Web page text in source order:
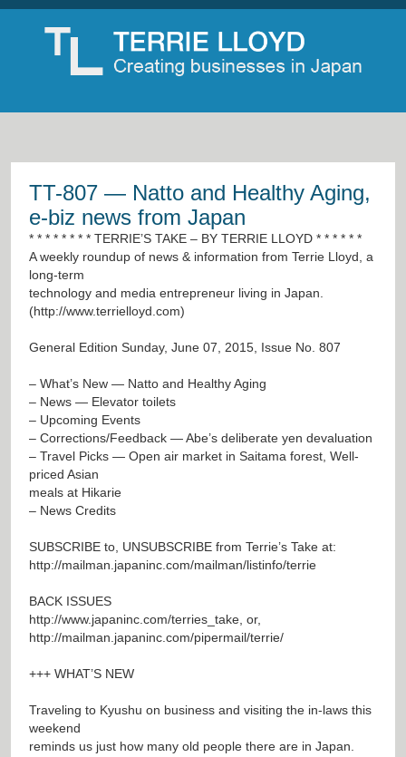
TT-807 — Natto and Healthy Aging,
e-biz news from Japan
* * * * * * * * TERRIE’S TAKE – BY TERRIE LLOYD * * * * * *
A weekly roundup of news & information from Terrie Lloyd, a
long-term
technology and media entrepreneur living in Japan.
(http://www.terrielloyd.com)
General Edition Sunday, June 07, 2015, Issue No. 807
– What’s New — Natto and Healthy Aging
– News — Elevator toilets
– Upcoming Events
– Corrections/Feedback — Abe’s deliberate yen devaluation
– Travel Picks — Open air market in Saitama forest, Well-
priced Asian
meals at Hikarie
– News Credits
SUBSCRIBE to, UNSUBSCRIBE from Terrie’s Take at:
http://mailman.japaninc.com/mailman/listinfo/terrie
BACK ISSUES
http://www.japaninc.com/terries_take , or,
http://mailman.japaninc.com/pipermail/terrie/
+++ WHAT’S NEW
Traveling to Kyushu on business and visiting the in-laws this
weekend
reminds us just how many old people there are in Japan.